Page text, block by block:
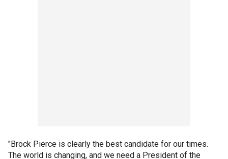
"Brock Pierce is clearly the best candidate for our times.
The world is changing, and we need a President of the